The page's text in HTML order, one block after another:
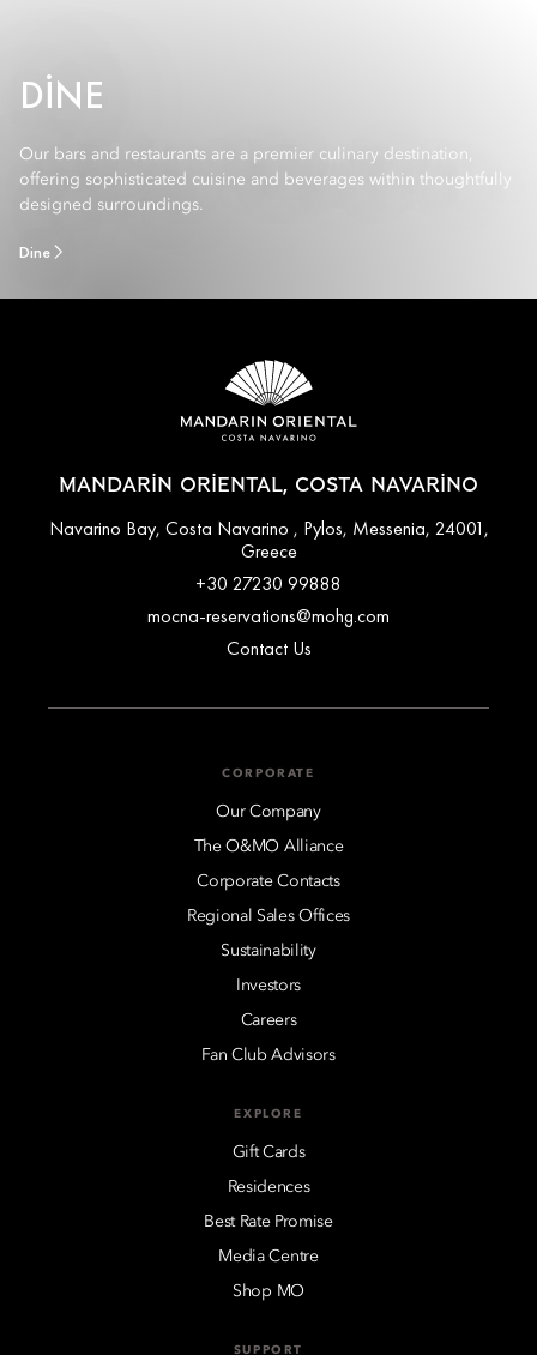
DINE
Our bars and restaurants are a premier culinary destination,
offering sophisticated cuisine and beverages within thoughtfully
designed surroundings.
Dine
MANDARIN ORIENTAL, COSTA NAVARINO
Navarino Bay, Costa Navarino , Pylos, Messenia, 24001,
Greece
+30 27230 99888
mocna-reservations@mohg.com
Contact Us
CORPORATE
Our Company
The O&MO Alliance
Corporate Contacts
Regional Sales Offices
Sustainability
Investors
Careers
Fan Club Advisors
EXPLORE
Gift Cards
Residences
Best Rate Promise
Media Centre
Shop MO
SUPPORT